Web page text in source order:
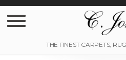
Toggle navigation